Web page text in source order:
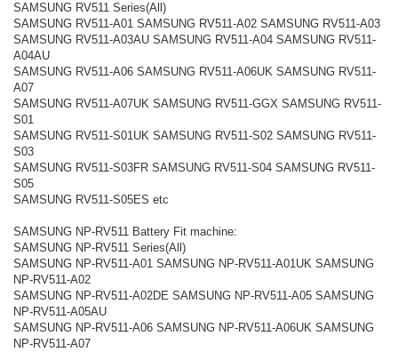
SAMSUNG RV511 Series(All)
SAMSUNG RV511-A01 SAMSUNG RV511-A02 SAMSUNG RV511-A03
SAMSUNG RV511-A03AU SAMSUNG RV511-A04 SAMSUNG RV511-
A04AU
SAMSUNG RV511-A06 SAMSUNG RV511-A06UK SAMSUNG RV511-
A07
SAMSUNG RV511-A07UK SAMSUNG RV511-GGX SAMSUNG RV511-
S01
SAMSUNG RV511-S01UK SAMSUNG RV511-S02 SAMSUNG RV511-
S03
SAMSUNG RV511-S03FR SAMSUNG RV511-S04 SAMSUNG RV511-
S05
SAMSUNG RV511-S05ES etc
SAMSUNG NP-RV511 Battery Fit machine:
SAMSUNG NP-RV511 Series(All)
SAMSUNG NP-RV511-A01 SAMSUNG NP-RV511-A01UK SAMSUNG
NP-RV511-A02
SAMSUNG NP-RV511-A02DE SAMSUNG NP-RV511-A05 SAMSUNG
NP-RV511-A05AU
SAMSUNG NP-RV511-A06 SAMSUNG NP-RV511-A06UK SAMSUNG
NP-RV511-A07